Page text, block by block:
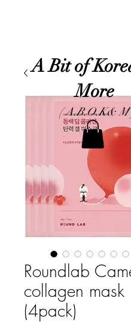
A Bit of
( A.B.O.K& M
Roundlab
collagen mask
(4pack)